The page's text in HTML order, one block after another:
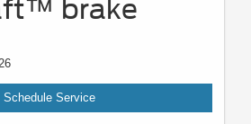
brake
Schedule Service